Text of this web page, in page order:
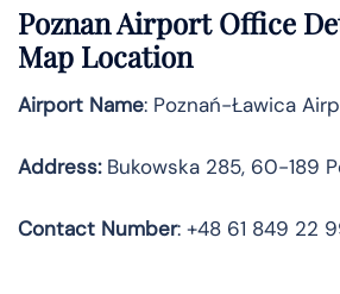
Poznan Airport Office
Map Location
Airport Name: Poznań-Ławica
Address:Bukowska 285, 60-189
Contact Number: +48 61 849 22